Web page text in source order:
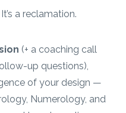
a reclamation.
(+ a coaching call
up questions),
of your design —
Numerology, and